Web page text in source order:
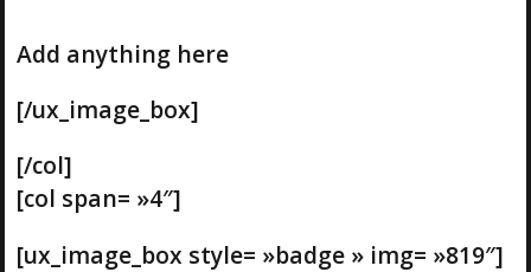
Add anything here
[/ux_image_box]
[/col]
[col span= »4″]
[ux_image_box style= »badge » img= »819″]